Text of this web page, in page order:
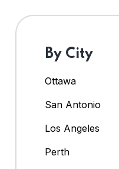
By City
Ottawa
San Antonio
Los Angeles
Perth